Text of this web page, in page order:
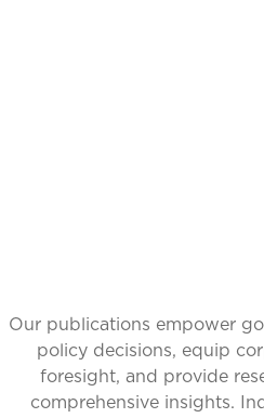
Our publications empower
policy decisions, equip
foresight, and provide
comprehensive insights.